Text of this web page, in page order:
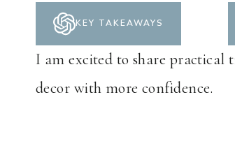
KEY TAKEAWAYS
I am excited to share practical
decor with more confidence.